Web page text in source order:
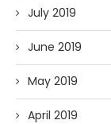
July 2019
June 2019
May 2019
April 2019